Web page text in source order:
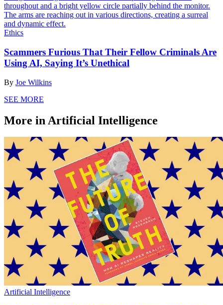
Ethics
Scammers Furious That Their Fellow Criminals Are
Using AI, Saying It’s Unethical
By Joe Wilkins
SEE MORE
More in Artificial Intelligence
Artificial Intelligence